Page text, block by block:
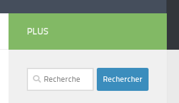
PLUS
Rechercher :